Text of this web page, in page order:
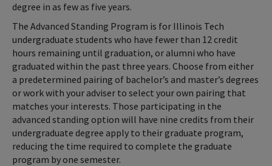
degree in as few as five years.
The Advanced Standing Program is for Illinois Tech
undergraduate students who have fewer than 12 credit
hours remaining until graduation, or alumni who have
graduated within the past three years. Choose from either
a predetermined pairing of bachelor’s and master’s degrees
or work with your adviser to select your own pairing that
matches your interests. Those participating in the
advanced standing option will have nine credits from their
undergraduate degree apply to their graduate program,
reducing the time required to complete the graduate
program by one semester.